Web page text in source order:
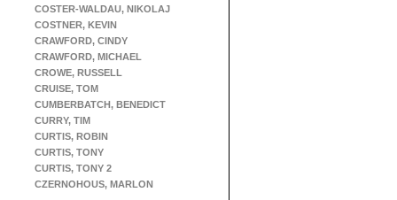
COSTER-WALDAU, NIKOLAJ
COSTNER, KEVIN
CRAWFORD, CINDY
CRAWFORD, MICHAEL
CROWE, RUSSELL
CRUISE, TOM
CUMBERBATCH, BENEDICT
CURRY, TIM
CURTIS, ROBIN
CURTIS, TONY
CURTIS, TONY 2
CZERNOHOUS, MARLON